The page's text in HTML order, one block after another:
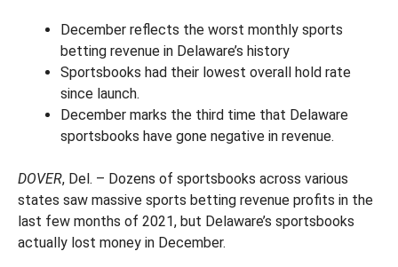
December reflects the worst monthly sports
betting revenue in Delaware’s history
Sportsbooks had their lowest overall hold rate
since launch.
December marks the third time that Delaware
sportsbooks have gone negative in revenue.
DOVER, Del. – Dozens of sportsbooks across various
states saw massive sports betting revenue profits in the
last few months of 2021, but Delaware’s sportsbooks
actually lost money in December.